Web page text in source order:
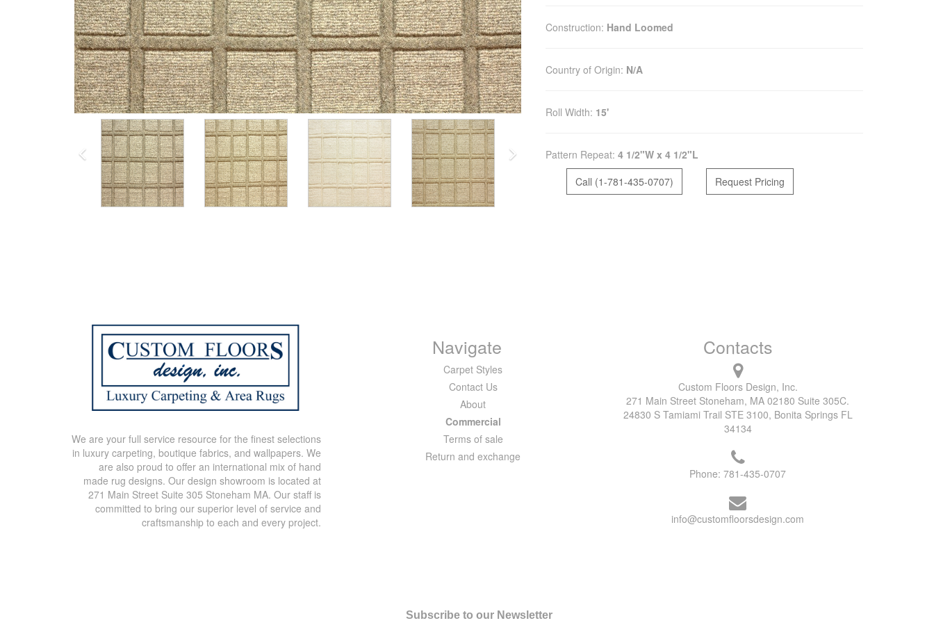
Construction: Hand Loomed
Country of Origin: N/A
Roll Width: 15'
Pattern Repeat: 4 1/2"W x 4 1/2"L
Call (1-781-435-0707)
Request Pricing
We are your full service resource for the finest selections
in luxury carpeting, boutique fabrics, and wallpapers. We
are also proud to offer an international mix of hand
made rug designs. Our design showroom is located at
271 Main Street Suite 305 Stoneham MA. Our staff is
committed to bring our superior level of service and
craftsmanship to each and every project.
Navigate
Carpet Styles
Contact Us
About
Commercial
Terms of sale
Return and exchange
Contacts
Custom Floors Design, Inc.
271 Main Street Stoneham, MA 02180 Suite 305C.
24830 S Tamiami Trail STE 3100, Bonita Springs FL
34134
Phone:781-435-0707
info@customfloorsdesign.com
Subscribe to our Newsletter